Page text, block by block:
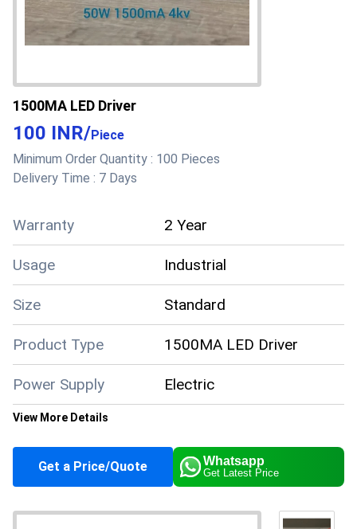
1500MA LED Driver
100 INR/Piece
Minimum Order Quantity : 100 Pieces
Delivery Time : 7 Days
Warranty 2 Year
Usage Industrial
Size Standard
Product Type 1500MA LED Driver
Power Supply Electric
Application Industrial
View More Details
Get a Price/Quote Whatsapp
Get Latest Price